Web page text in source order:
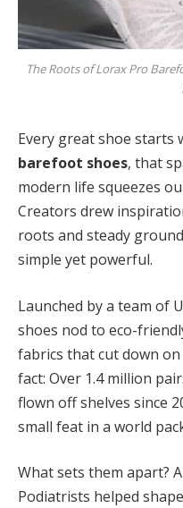
The Roots of Lorax Pro
Every great shoe starts
barefoot shoes, that
modern life squeezes
Creators drew
roots and steady
simple yet powerful.
Launched by a team of
shoes nod to eco-
fabrics that cut down
fact: Over 1.4 million
flown off shelves since
small feat in a world
What sets them apart?
Podiatrists helped